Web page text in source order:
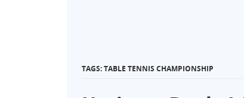
TAGS: TABLE TENNIS CHAMPIONSHIP